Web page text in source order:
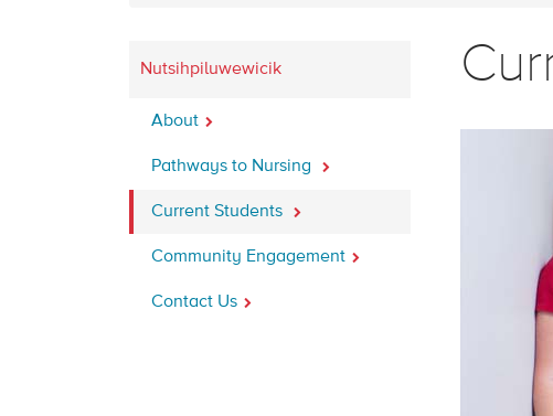
Nutsihpiluwewicik
About
Pathways to Nursing
Current Students
Community Engagement
Contact Us